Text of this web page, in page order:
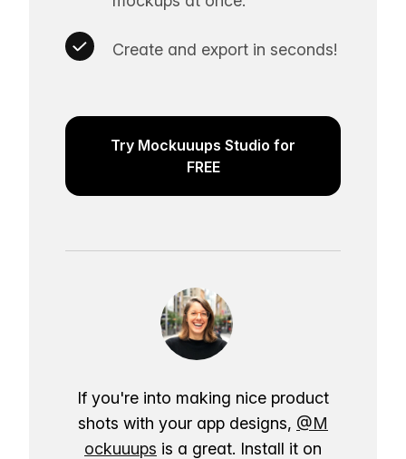
Create and export in seconds!
Try Mockuuups Studio for
FREE
If you're into making nice product
shots with your app designs, @M
ockuuups is a great. Install it on